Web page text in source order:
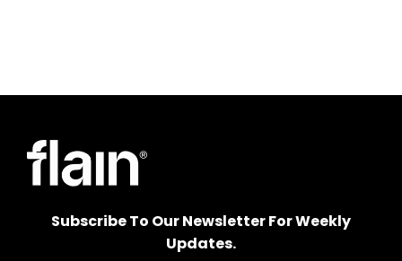
Subscribe To Our Newsletter For Weekly
Updates.